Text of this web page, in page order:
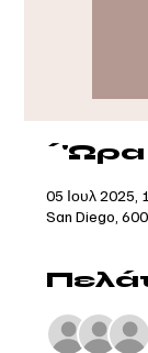
05 Ιουλ 2025,
San Diego,